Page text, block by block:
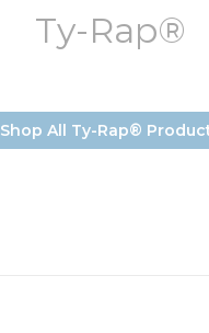
Ty-Rap®
Shop All Ty-Rap®